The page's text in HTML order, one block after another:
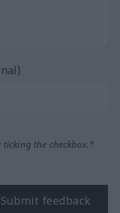
ticking the checkbox.*
Submit feedback